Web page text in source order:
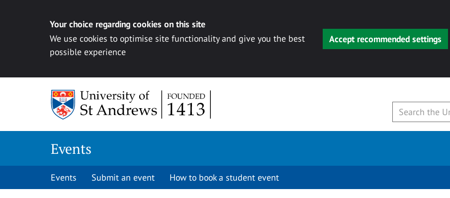
Your choice regarding cookies on this site
We use cookies to optimise site functionality and give you the best
possible experience
Accept recommended settings
Events
Events Submit an event How to book a student event